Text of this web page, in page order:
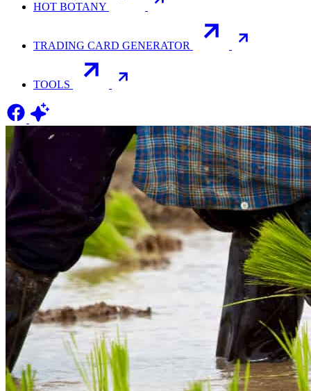
HOT BOTANY
TRADING CARD GENERATOR
TOOLS